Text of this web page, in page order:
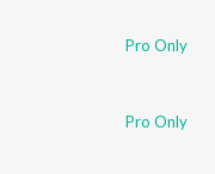
Pro Only
Pro Only